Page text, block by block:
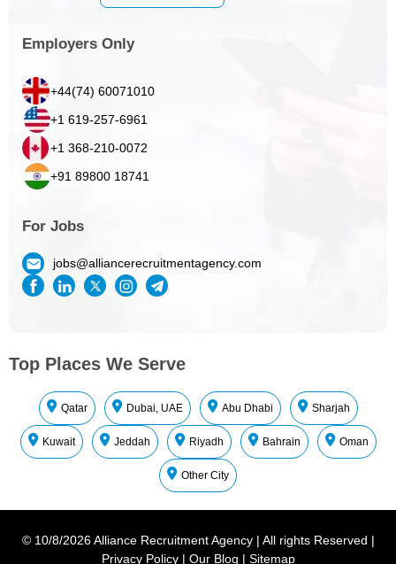
Employers Only
+44(74) 60071010
+1 619-257-6961
+1 368-210-0072
+91 89800 18741
For Jobs
jobs@alliancerecruitmentagency.com
Top Places We Serve
Qatar Dubai, UAE Abu Dhabi Sharjah
Kuwait Jeddah Riyadh Bahrain Oman
Other City
© 10/8/2026 Alliance Recruitment Agency | All rights Reserved |
Privacy Policy | Our Blog | Sitemap